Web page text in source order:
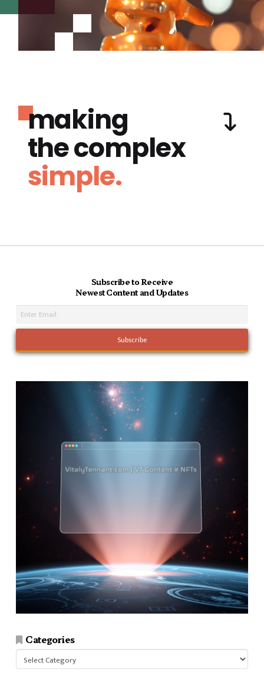
making
the complex
simple.
Subscribe to Receive
Newest Content and Updates
Categories
Categories